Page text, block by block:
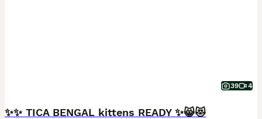
39 4
✨✨ TICA BENGAL kittens READY ✨😸😻